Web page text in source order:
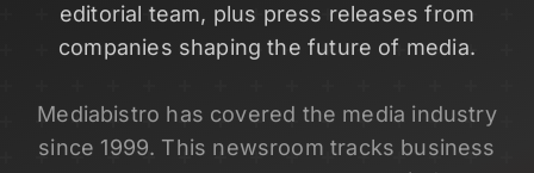
editorial team, plus press releases from
companies shaping the future of media.
Mediabistro has covered the media industry
since 1999. This newsroom tracks business